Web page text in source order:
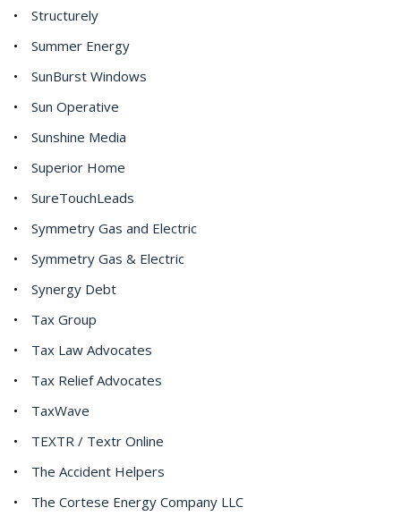
Structurely
Summer Energy
SunBurst Windows
Sun Operative
Sunshine Media
Superior Home
SureTouchLeads
Symmetry Gas and Electric
Symmetry Gas & Electric
Synergy Debt
Tax Group
Tax Law Advocates
Tax Relief Advocates
TaxWave
TEXTR / Textr Online
The Accident Helpers
The Cortese Energy Company LLC